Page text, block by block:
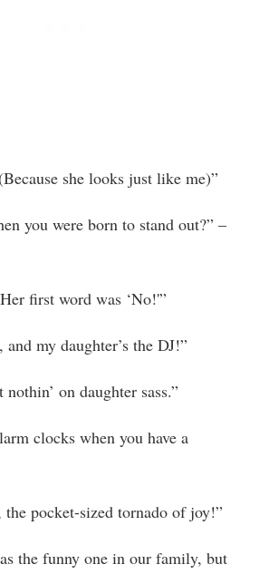
she looks just like me)”
you were born to stand out?” –
first word was ‘No!'”
and my daughter’s the DJ!”
nothin’ on daughter sass.”
clocks when you have a
pocket-sized tornado of joy!”
the funny one in our family, but